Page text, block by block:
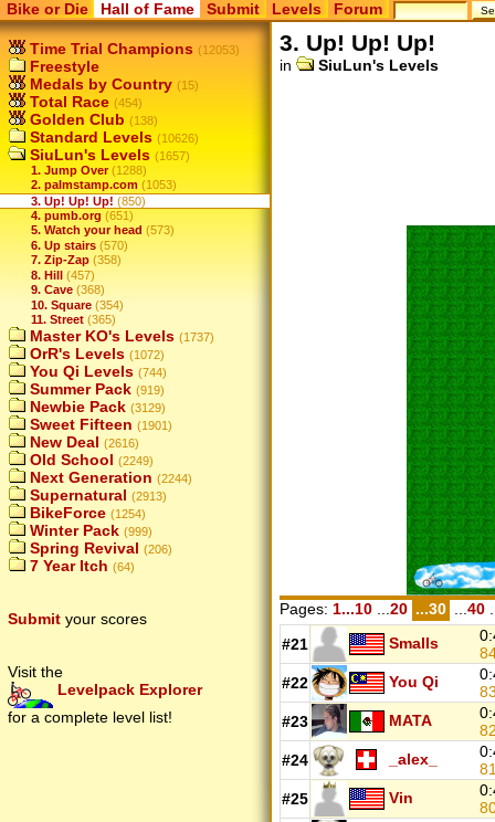
Bike or Die Hall of Fame Submit Levels Forum
Time Trial Champions (12053)
Freestyle
Medals by Country (15)
Total Race (454)
Golden Club (138)
Standard Levels (10626)
SiuLun's Levels (1657)
1. Jump Over (1288)
2. palmstamp.com (1053)
3. Up! Up! Up! (850)
4. pumb.org (651)
5. Watch your head (573)
6. Up stairs (570)
7. Zip-Zap (358)
8. Hill (457)
9. Cave (368)
10. Square (354)
11. Street (365)
Master KO's Levels (1737)
OrR's Levels (1072)
You Qi Levels (744)
Summer Pack (919)
Newbie Pack (3129)
Sweet Fifteen (1901)
New Deal (2616)
Old School (2249)
Next Generation (2244)
Supernatural (2913)
BikeForce (1254)
Winter Pack (999)
Spring Revival (206)
7 Year Itch (64)
Submit your scores
Visit the
Levelpack Explorer
for a complete level list!
3. Up! Up! Up!
in SiuLun's Levels
Pages: 1...10 20 ...30 40
#21 Smalls
#22
You Qi
#23
MATA
#24
_alex_
#25
Vin